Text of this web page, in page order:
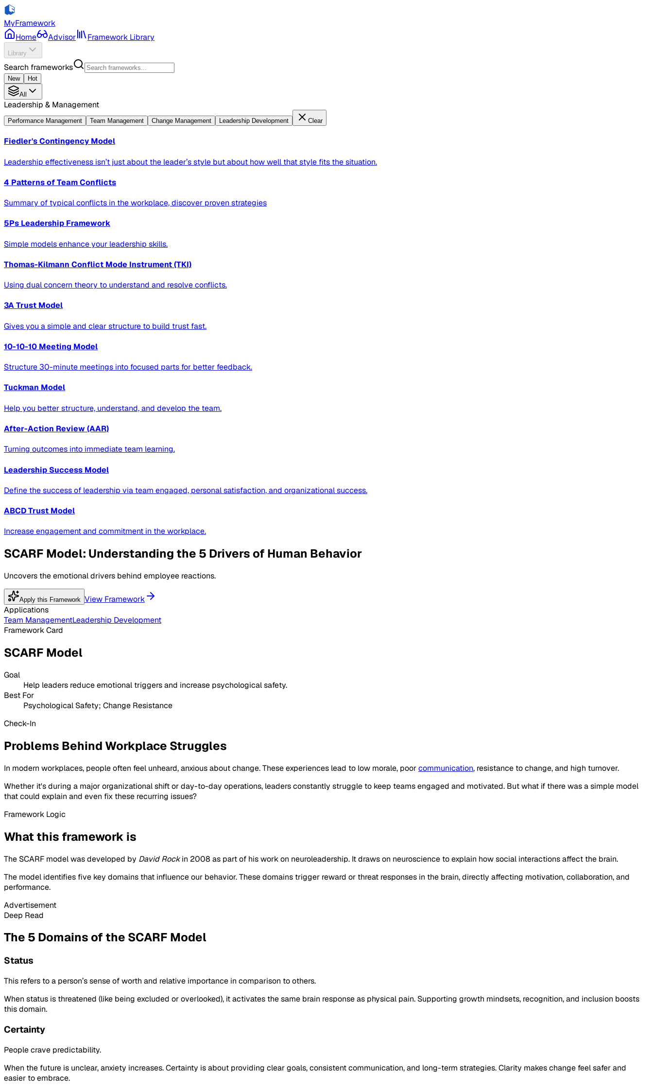
MyFramework
Home
Advisor Framework Library
Library
Search frameworks
New Hot
All
Leadership & Management
Performance Management Team Management Change Management Leadership Development Clear
Fiedler's Contingency Model
Leadership effectiveness isn’t just about the leader’s style but about how well that style fits the situation.
4 Patterns of Team Conflicts
Summary of typical conflicts in the workplace, discover proven strategies
5Ps Leadership Framework
Simple models enhance your leadership skills.
Thomas-Kilmann Conflict Mode Instrument (TKI)
Using dual concern theory to understand and resolve conflicts.
3A Trust Model
Gives you a simple and clear structure to build trust fast.
10-10-10 Meeting Model
Structure 30-minute meetings into focused parts for better feedback.
Tuckman Model
Help you better structure, understand, and develop the team.
After-Action Review (AAR)
Turning outcomes into immediate team learning.
Leadership Success Model
Define the success of leadership via team engaged, personal satisfaction, and organizational success.
ABCD Trust Model
Increase engagement and commitment in the workplace.
SCARF Model: Understanding the 5 Drivers of Human Behavior
Uncovers the emotional drivers behind employee reactions.
Apply this Framework View Framework
Applications
Team ManagementLeadership Development
Framework Card
SCARF Model
Goal
Help leaders reduce emotional triggers and increase psychological safety.
Best For
Psychological Safety; Change Resistance
Check-In
Problems Behind Workplace Struggles
In modern workplaces, people often feel unheard, anxious about change. These experiences lead to low morale, poorcommunication, resistance to change, and high turnover.
Whether it's during a major organizational shift or day-to-day operations, leaders constantly struggle to keep teams engaged and motivated. But what if there was a simple model
that could explain and even fix these recurring issues?
Framework Logic
What this framework is
The SCARF model was developed by David Rockin 2008 as part of his work on neuroleadership. It draws on neuroscience to explain how social interactions affect the brain.
The model identifies five key domains that influence our behavior. These domains trigger reward or threat responses in the brain, directly affecting motivation, collaboration, and
performance.
Advertisement
Deep Read
The 5 Domains of the SCARF Model
Status
This refers to a person’s sense of worth and relative importance in comparison to others.
When status is threatened (like being excluded or overlooked), it activates the same brain response as physical pain. Supporting growth mindsets, recognition, and inclusion boosts
this domain.
Certainty
People crave predictability.
When the future is unclear, anxiety increases. Certainty is about providing clear goals, consistent communication, and long-term strategies. Clarity makes change feel safer and
easier to embrace.